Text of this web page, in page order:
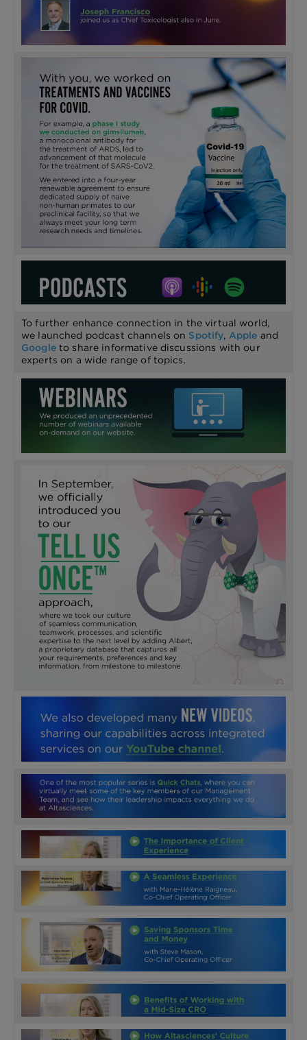
To further enhance connection in the virtual world,
we launched podcast channels on Spotify, Apple and
Googleto share informative discussions with our
experts on a wide range of topics.